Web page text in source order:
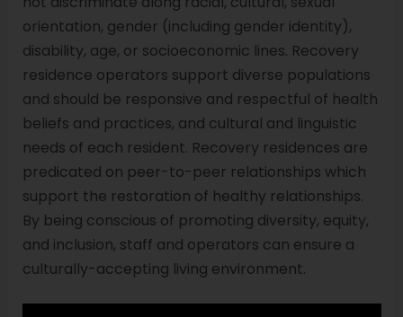
orientation, gender (including gender identity),
disability, age, or socioeconomic lines. Recovery
residence operators support diverse populations
and should be responsive and respectful of health
beliefs and practices, and cultural and linguistic
needs of each resident. Recovery residences are
predicated on peer-to-peer relationships which
support the restoration of healthy relationships.
By being conscious of promoting diversity, equity,
and inclusion, staff and operators can ensure a
culturally-accepting living environment.